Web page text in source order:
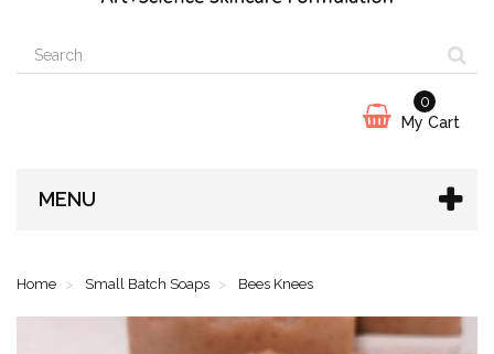
My Cart
0
MENU
Home Small Batch Soaps Bees Knees